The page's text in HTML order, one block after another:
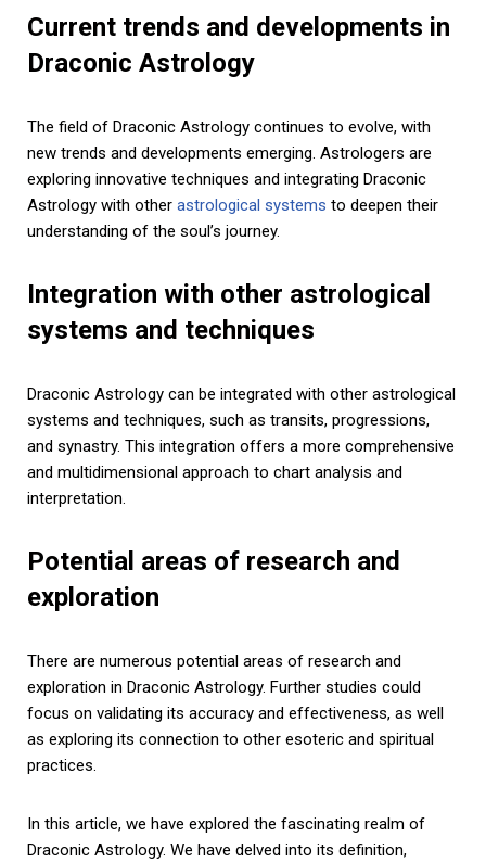
Current trends and developments in
Draconic Astrology
The field of Draconic Astrology continues to evolve, with
new trends and developments emerging. Astrologers are
exploring innovative techniques and integrating Draconic
Astrology with other astrological systems to deepen their
understanding of the soul’s journey.
Integration with other astrological
systems and techniques
Draconic Astrology can be integrated with other astrological
systems and techniques, such as transits, progressions,
and synastry. This integration offers a more comprehensive
and multidimensional approach to chart analysis and
interpretation.
Potential areas of research and
exploration
There are numerous potential areas of research and
exploration in Draconic Astrology. Further studies could
focus on validating its accuracy and effectiveness, as well
as exploring its connection to other esoteric and spiritual
practices.
In this article, we have explored the fascinating realm of
Draconic Astrology. We have delved into its definition,